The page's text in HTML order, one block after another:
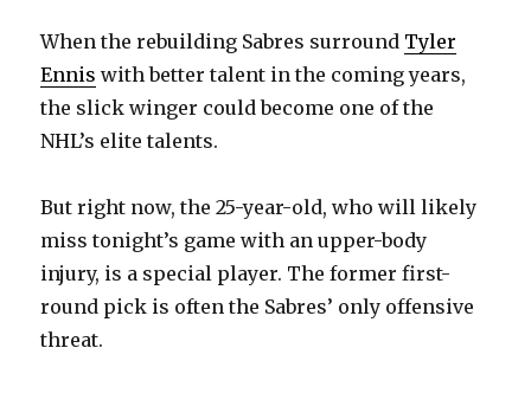
When the rebuilding Sabres surround Tyler
Ennis with better talent in the coming years,
the slick winger could become one of the
NHL’s elite talents.
But right now, the 25-year-old, who will likely
miss tonight’s game with an upper-body
injury, is a special player. The former first-
round pick is often the Sabres’ only offensive
threat.